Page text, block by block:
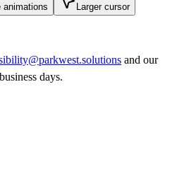
animations Larger cursor
and our
days.